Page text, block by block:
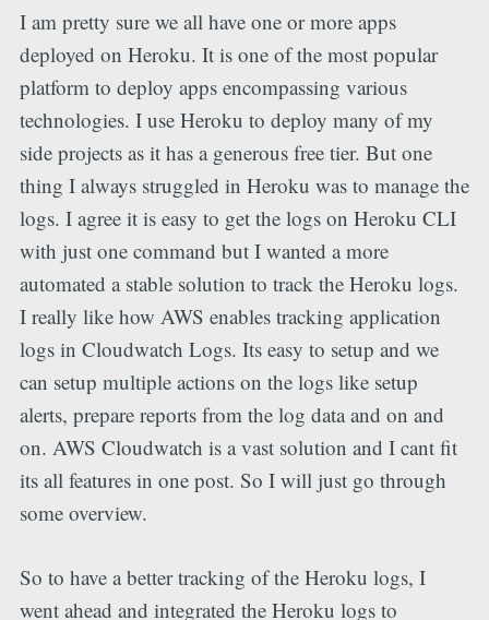
I am pretty sure we all have one or more apps
deployed on Heroku. It is one of the most popular
platform to deploy apps encompassing various
technologies. I use Heroku to deploy many of my
side projects as it has a generous free tier. But one
thing I always struggled in Heroku was to manage the
logs. I agree it is easy to get the logs on Heroku CLI
with just one command but I wanted a more
automated a stable solution to track the Heroku logs.
I really like how AWS enables tracking application
logs in Cloudwatch Logs. Its easy to setup and we
can setup multiple actions on the logs like setup
alerts, prepare reports from the log data and on and
on. AWS Cloudwatch is a vast solution and I cant fit
its all features in one post. So I will just go through
some overview.
So to have a better tracking of the Heroku logs, I
went ahead and integrated the Heroku logs to